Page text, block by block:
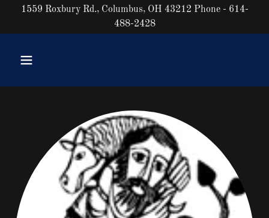
1559 Roxbury Rd., Columbus, OH 43212 Phone - 614-
488-2428